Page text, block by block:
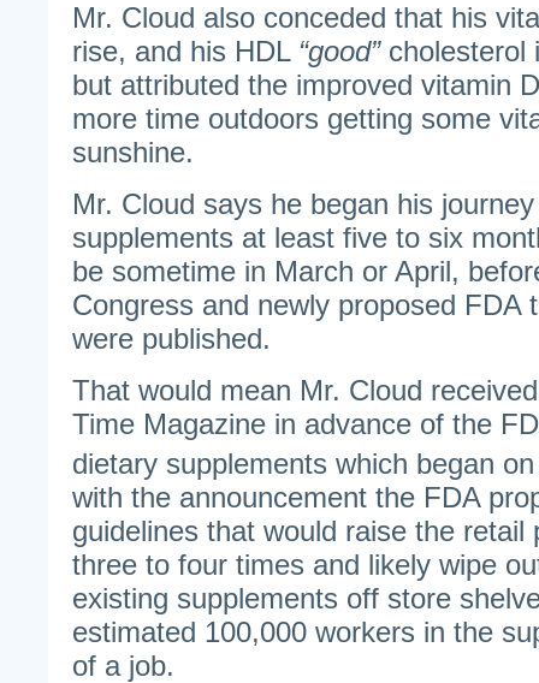
Mr. Cloud also conceded that his
rise, and his HDL “good”cholesterol
but attributed the improved vitamin
more time outdoors getting some
sunshine.
Mr. Cloud says he began his
supplements at least five to six
be sometime in March or April,
Congress and newly proposed FDA
were published.
That would mean Mr. Cloud
Time Magazine in advance of the
dietary supplements which began
with the announcement the FDA
guidelines that would raise the retail
three to four times and likely wipe
existing supplements off store
estimated 100,000 workers in the
of a job.